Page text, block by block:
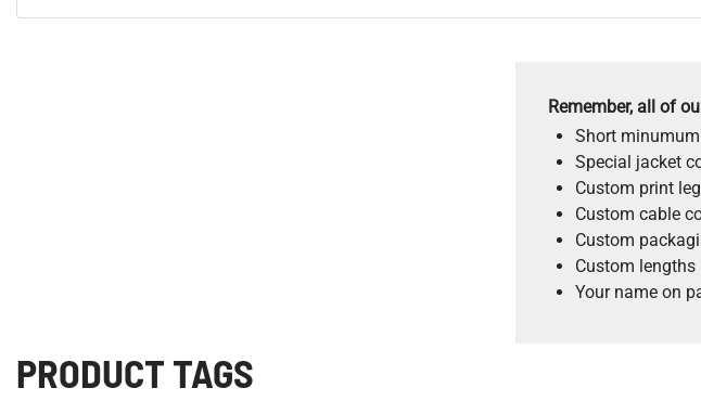
Remember, all of
Short
Special jacket
Custom print
Custom cable
Custom
Custom lengths
Your name on
PRODUCT TAGS